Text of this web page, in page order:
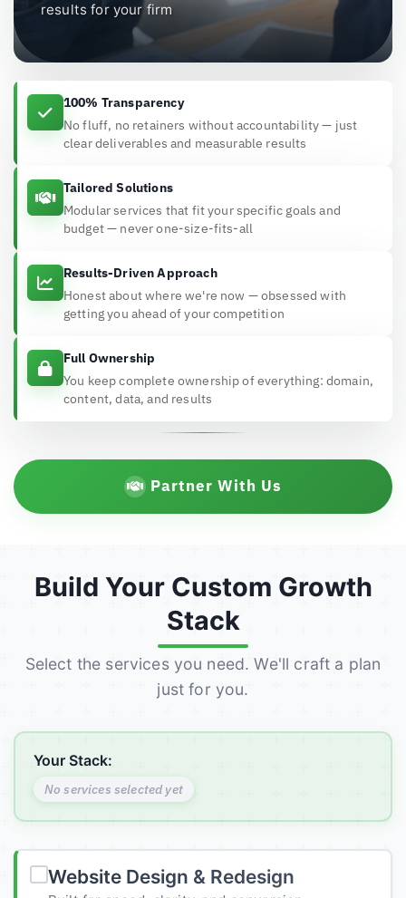
results for your firm
100% Transparency
No fluff, no retainers without accountability — just
clear deliverables and measurable results
Tailored Solutions
Modular services that fit your specific goals and
budget — never one-size-fits-all
Results-Driven Approach
Honest about where we're now — obsessed with
getting you ahead of your competition
Full Ownership
You keep complete ownership of everything: domain,
content, data, and results
Partner With Us
Build Your Custom Growth
Stack
Select the services you need. We'll craft a plan
just for you.
Your Stack:
No services selected yet
Website Design & Redesign